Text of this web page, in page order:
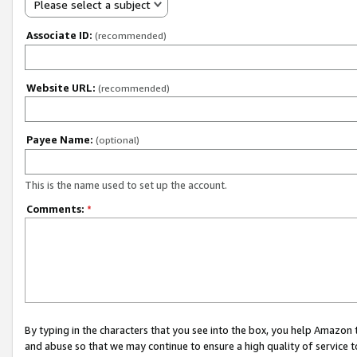
Please select a subject
Associate ID: (recommended)
Website URL: (recommended)
Payee Name: (optional)
This is the name used to set up the account.
Comments: *
By typing in the characters that you see into the box, you help
and abuse so that we may continue to ensure a high quality of service